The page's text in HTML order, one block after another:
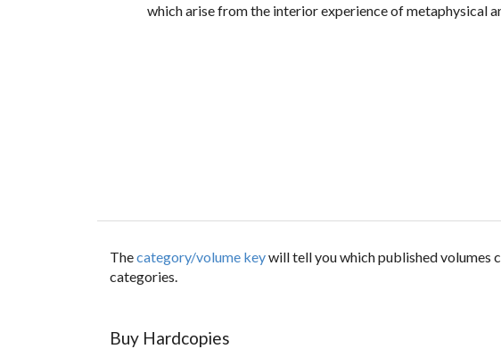
which arise from the interior experience of metaphysical
Thecategory/volume keywill tell you which published volumes
categories.
Buy Hardcopies